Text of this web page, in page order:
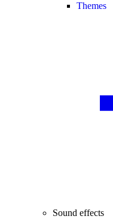
Themes
Sound effects